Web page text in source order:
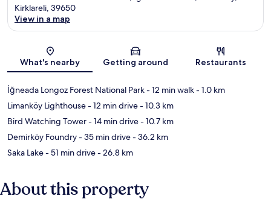
Kirklareli, 39650
View in a map
What's nearby Getting around Restaurants
İğneada Longoz Forest National Park- 12 min walk- 1.0 km
Limanköy Lighthouse- 12 min drive- 10.3 km
Bird Watching Tower- 14 min drive- 10.7 km
Demirköy Foundry- 35 min drive- 36.2 km
Saka Lake- 51 min drive- 26.8 km
About this property